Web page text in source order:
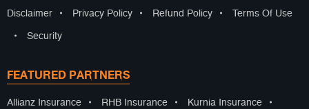
Disclaimer • Privacy Policy • Refund Policy • Terms Of Use
• Security
FEATURED PARTNERS
Allianz Insurance • RHB Insurance • Kurnia Insurance •